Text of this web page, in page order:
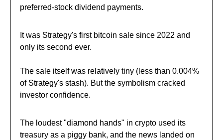
preferred-stock dividend payments.
It was Strategy's first bitcoin sale since 2022 and
only its second ever.
The sale itself was relatively tiny (less than 0.004%
of Strategy's stash). But the symbolism cracked
investor confidence.
The loudest "diamond hands" in crypto used its
treasury as a piggy bank, and the news landed on